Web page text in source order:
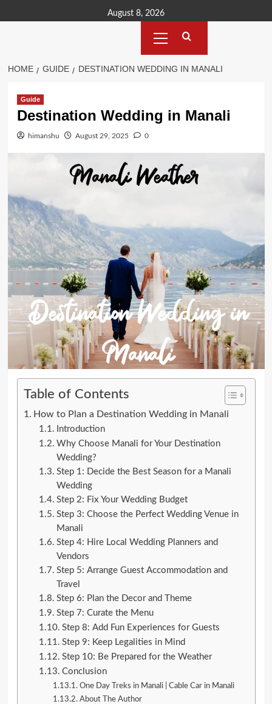
to
August 8, 2026
Menu
HOME GUIDE DESTINATION WEDDING IN MANALI
Guide
Destination Wedding in Manali
himanshu August 29, 2025 0
Table of Contents
How to Plan a Destination Wedding in Manali
Introduction
Why Choose Manali for Your Destination
Wedding?
Step 1: Decide the Best Season for a Manali
Wedding
Step 2: Fix Your Wedding Budget
Step 3: Choose the Perfect Wedding Venue in
Manali
Step 4: Hire Local Wedding Planners and
Vendors
Step 5: Arrange Guest Accommodation and
Travel
Step 6: Plan the Decor and Theme
Step 7: Curate the Menu
Step 8: Add Fun Experiences for Guests
Step 9: Keep Legalities in Mind
Step 10: Be Prepared for the Weather
Conclusion
One Day Treks in Manali | Cable Car in Manali
About The Author